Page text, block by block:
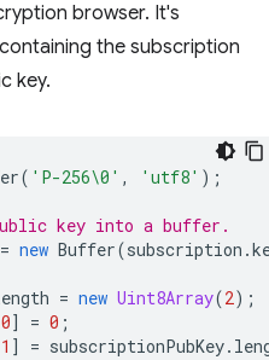
browser. It's
the subscription
key.
( 'P-256\0' , 'utf8' );
key into a buffer.
= new Buffer(subscription .
= new Uint8Array(2);
0] = 0 ;
1 ] = subscriptionPubKey.